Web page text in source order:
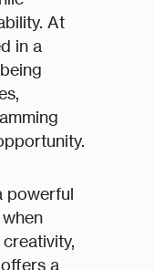
At
in a
powerful
a